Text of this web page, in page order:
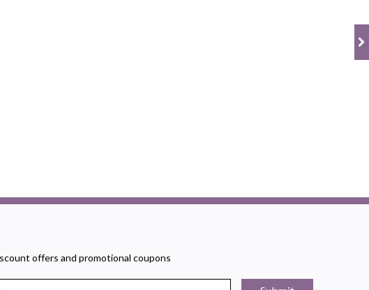
offers and promotional coupons